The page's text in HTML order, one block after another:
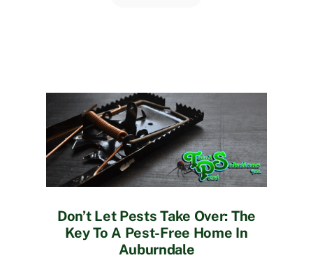
Don’t Let Pests Take Over: The
Key To A Pest-Free Home In
Auburndale